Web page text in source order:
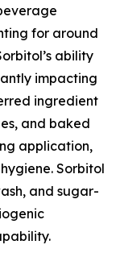
for around
ability
impacting
ingredient
and baked
application,
Sorbitol
and sugar-